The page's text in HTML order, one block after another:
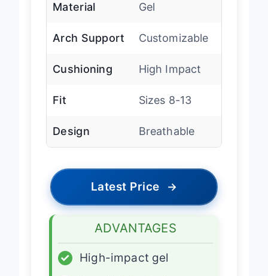
Material Gel
Arch Support Customizable
Cushioning High Impact
Fit Sizes 8-13
Design Breathable
Latest Price →
ADVANTAGES
✓
High-impact gel